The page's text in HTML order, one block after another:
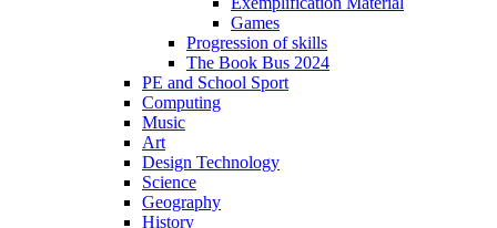
Games
Progression of skills
The Book Bus 2024
PE and School Sport
Computing
Music
Art
Design Technology
Science
Geography
History